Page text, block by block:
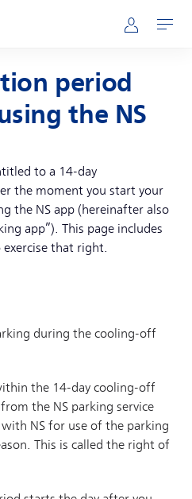
Mijn NS
Open
period
the NS
to a 14-day
the moment you start your
the NS app (hereinafter also
app”). This page includes
that right.